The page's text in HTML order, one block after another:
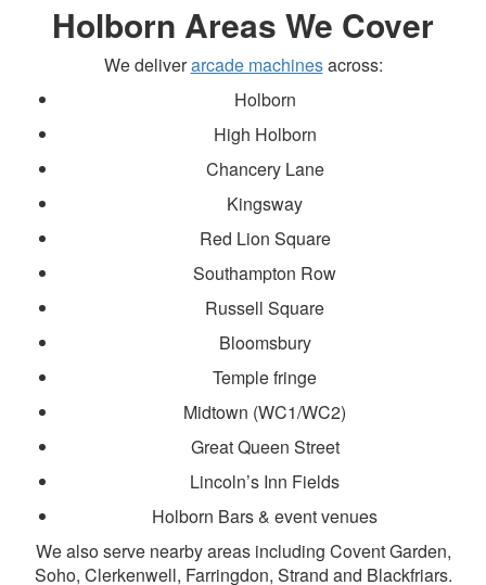
Holborn Areas We Cover
We deliverarcade machinesacross:
Holborn
High Holborn
Chancery Lane
Kingsway
Red Lion Square
Southampton Row
Russell Square
Bloomsbury
Temple fringe
Midtown (WC1/WC2)
Great Queen Street
Lincoln’s Inn Fields
Holborn Bars & event venues
We also serve nearby areas including Covent Garden,
Soho, Clerkenwell, Farringdon, Strand and Blackfriars.